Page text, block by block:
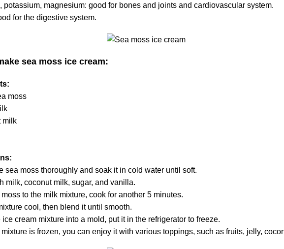
potassium, magnesium: good for bones and joints and cardiovascular system.
for the digestive system.
sea moss ice cream:
moss
milk
sea moss thoroughly and soak it in cold water until soft.
milk, coconut milk, sugar, and vanilla.
to the milk mixture, cook for another 5 minutes.
cool, then blend it until smooth.
ice cream mixture into a mold, put it in the refrigerator to freeze.
mixture is frozen, you can enjoy it with various toppings, such as fruits, jelly,